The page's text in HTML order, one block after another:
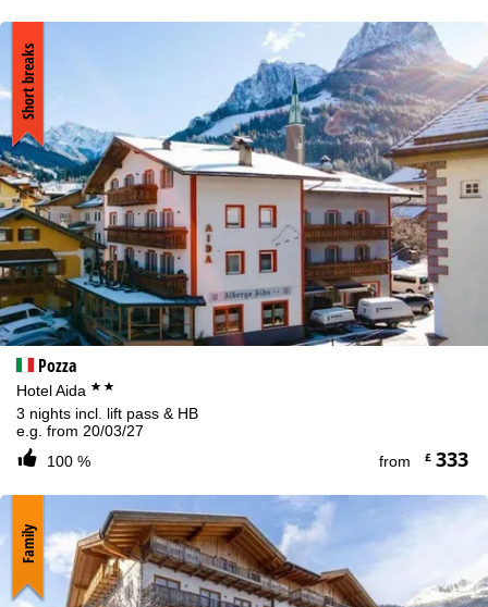
Pozza
Hotel Aida **
3 nights incl. lift pass & HB
e.g. from 20/03/27
100 %
from £333
Short breaks
Family